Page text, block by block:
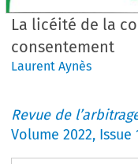
La licéité de la
consentement
Laurent Aynès
Revue de
Volume2022, Issue